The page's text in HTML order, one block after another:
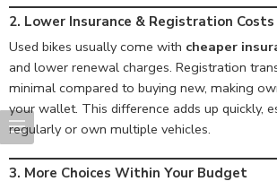
2. Lower Insurance & Registration Costs
Used bikes usually come with cheaper
and lower renewal charges. Registration
minimal compared to buying new, making
your wallet. This difference adds up quickly,
regularly or own multiple vehicles.
3. More Choices Within Your Budget